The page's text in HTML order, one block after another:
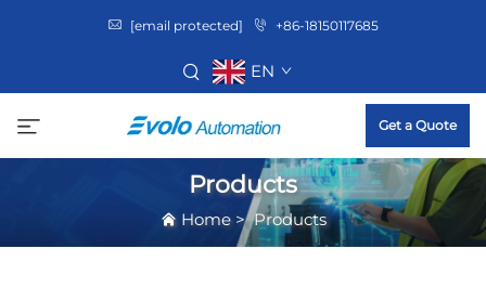
[email protected] +86-18150117685
EN
Get a Quote
Products
Home>Products